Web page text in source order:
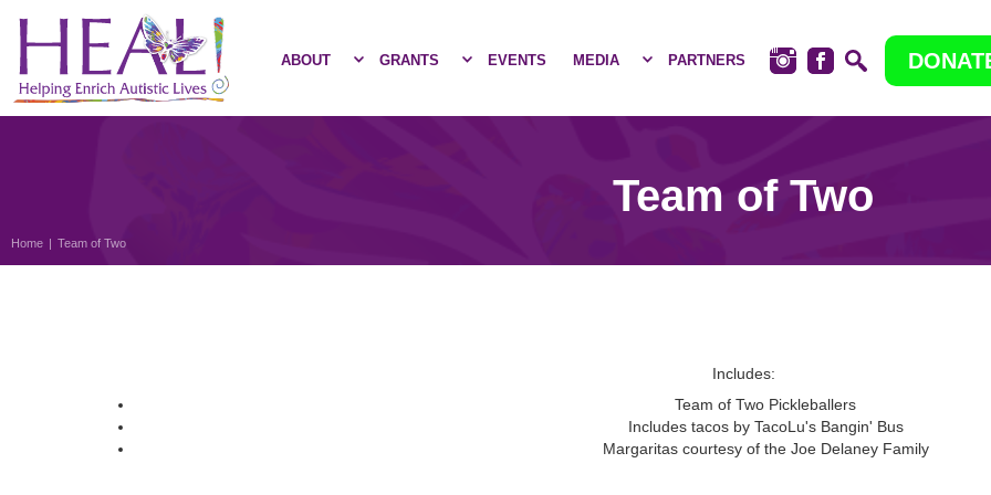
ABOUT GRANTS EVENTS MEDIA PARTNERS
Team of Two
Home | Team of Two
Includes:
Team of Two Pickleballers
Includes tacos by TacoLu's Bangin' Bus
Margaritas courtesy of the Joe Delaney Family